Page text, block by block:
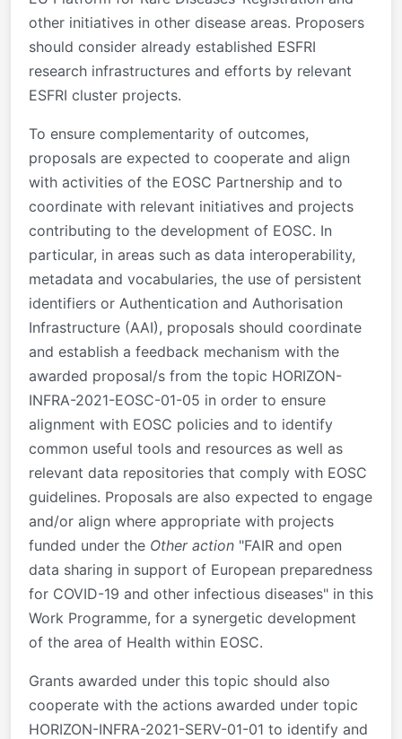
other initiatives in other disease areas. Proposers
should consider already established ESFRI
research infrastructures and efforts by relevant
ESFRI cluster projects.
To ensure complementarity of outcomes,
proposals are expected to cooperate and align
with activities of the EOSC Partnership and to
coordinate with relevant initiatives and projects
contributing to the development of EOSC. In
particular, in areas such as data interoperability,
metadata and vocabularies, the use of persistent
identifiers or Authentication and Authorisation
Infrastructure (AAI), proposals should coordinate
and establish a feedback mechanism with the
awarded proposal/s from the topic HORIZON-
INFRA-2021-EOSC-01-05 in order to ensure
alignment with EOSC policies and to identify
common useful tools and resources as well as
relevant data repositories that comply with EOSC
guidelines. Proposals are also expected to engage
and/or align where appropriate with projects
funded under the Other action "FAIR and open
data sharing in support of European preparedness
for COVID-19 and other infectious diseases" in this
Work Programme, for a synergetic development
of the area of Health within EOSC.
Grants awarded under this topic should also
cooperate with the actions awarded under topic
HORIZON-INFRA-2021-SERV-01-01 to identify and